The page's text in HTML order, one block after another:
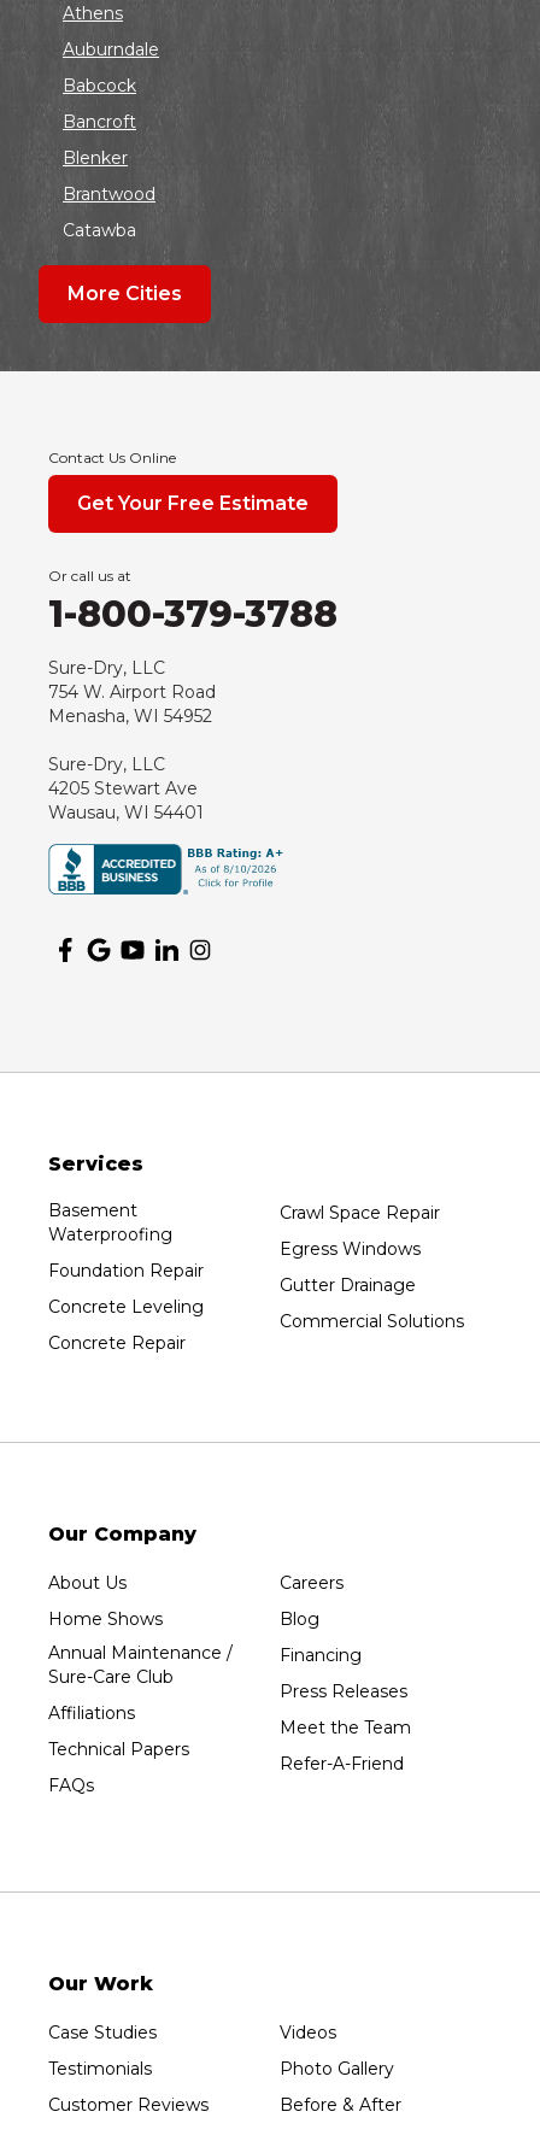
Athens
Auburndale
Babcock
Bancroft
Blenker
Brantwood
Catawba
Colby
Coloma
Dorchester
Hewitt
Junction City
Kennan
Marshfield
Medford
Milladore
Montello
Nekoosa
Plainfield
Plover
Port Edwards
Prentice
Rib Lake
Rothschild
Stevens Point
Unity
Vesper
Wausau
Westboro
Westfield
1-920-215-8999
Sure-Dry, LLC
Wausau, WI 54401
1-715-200-8211
More Cities
Contact Us Online
Get Your Free Estimate
Or call us at
1-800-379-3788
Sure-Dry, LLC
754 W. Airport Road
Menasha, WI 54952
Sure-Dry, LLC
4205 Stewart Ave
Wausau, WI 54401
Services
Basement
Waterproofing
Foundation Repair
Concrete Leveling
Concrete Repair
Crawl Space Repair
Egress Windows
Gutter Drainage
Commercial Solutions
Our Company
About Us
Home Shows
Annual Maintenance /
Sure-Care Club
Affiliations
Technical Papers
FAQs
Careers
Blog
Financing
Press Releases
Meet the Team
Refer-A-Friend
Our Work
Case Studies
Testimonials
Customer Reviews
Videos
Photo Gallery
Before & After